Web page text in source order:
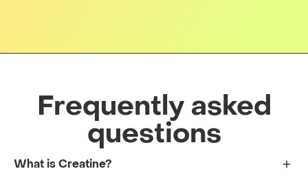
Frequently asked
questions
What is Creatine?